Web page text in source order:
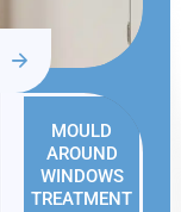
MOULD
AROUND
WINDOWS
TREATMENT